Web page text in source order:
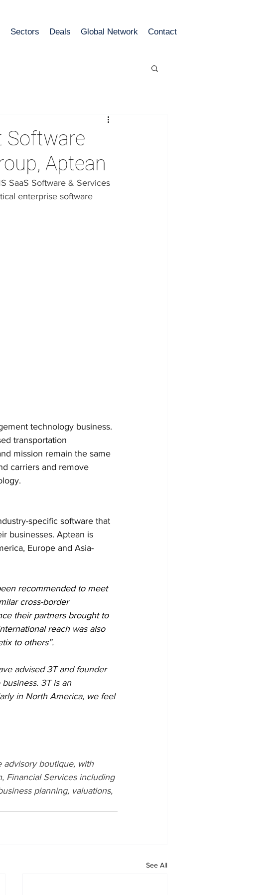
Sectors Deals Global Network Contact
Software
Aptean
SaaS Software & Services
enterprise software
technology business.
transportation
mission remain the same
carriers and remove
specific software that
businesses. Aptean is
Europe and Asia-
recommended to meet
cross-border
their partners brought to
reach was also
to others”.
advised 3T and founder
3T is an
in North America, we feel
advisory boutique, with
Financial Services including
planning, valuations,
See All